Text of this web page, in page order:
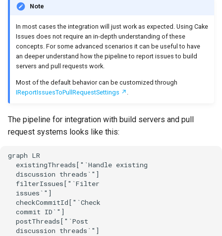
e
a
r
c
2020
Filter already existing
Filter issues by number
Apply issue limits per
issue provider
provider for this run
Apply global issue limit
Apply issue limits per
provider across multiple
runs
Apply global issue limit
across multiple runs
Requests
Breaking Builds
MsBuild
Pull Request Systems
Build Servers
Note
In most cases the integration will just work as expected. Using Cake
Issues does not require an in-depth understanding of these
concepts. For some advanced scenarios it can be useful to have
an deeper understand how the pipeline to report issues to build
servers and pull requests work.
Most of the default behavior can be customized through
IReportIssuesToPullRequestSettings
The pipeline for integration with build servers and pull
request systems looks like this:
graph LR
  existingThreads["`Handle existing
  discussion threads`"]
  filterIssues["`Filter
  issues`"]
  checkCommitId["`Check
  commit ID`"]
  postThreads["`Post
  discussion threads`"]